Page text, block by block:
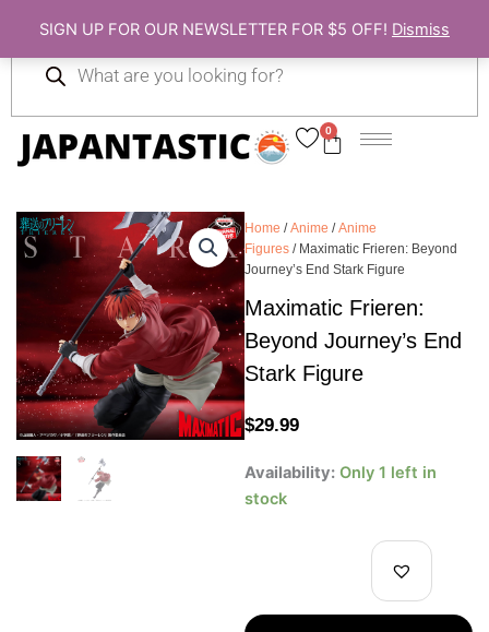
SIGN UP FOR OUR NEWSLETTER FOR $5 OFF! Dismiss
content
0
Cart
search
Home /Anime /Anime
Figures / Maximatic Frieren: Beyond
Journey’s End Stark Figure
Maximatic Frieren:
Beyond Journey’s End
Stark Figure
$29.99
Availability: Only 1 left in
stock
Maximatic
Frieren:
quantity